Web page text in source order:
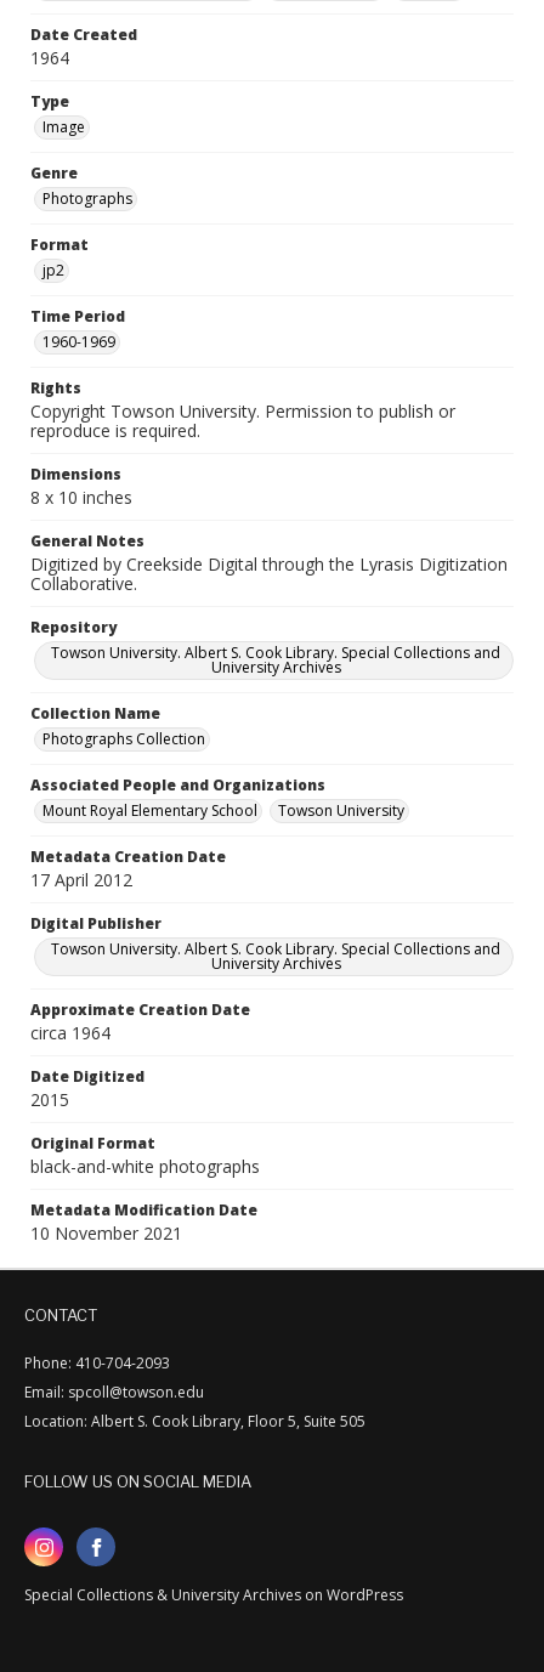
Date Created
1964
Type
Image
Genre
Photographs
Format
jp2
Time Period
1960-1969
Rights
Copyright Towson University. Permission to publish or
reproduce is required.
Dimensions
8 x 10 inches
General Notes
Digitized by Creekside Digital through the Lyrasis Digitization
Collaborative.
Repository
Towson University. Albert S. Cook Library. Special Collections and
University Archives
Collection Name
Photographs Collection
Associated People and Organizations
Mount Royal Elementary School
Towson University
Metadata Creation Date
17 April 2012
Digital Publisher
Towson University. Albert S. Cook Library. Special Collections and
University Archives
Approximate Creation Date
circa 1964
Date Digitized
2015
Original Format
black-and-white photographs
Metadata Modification Date
10 November 2021
CONTACT
Phone: 410-704-2093
Email: spcoll@towson.edu
Location: Albert S. Cook Library, Floor 5, Suite 505
FOLLOW US ON SOCIAL MEDIA
Special Collections & University Archives on WordPress